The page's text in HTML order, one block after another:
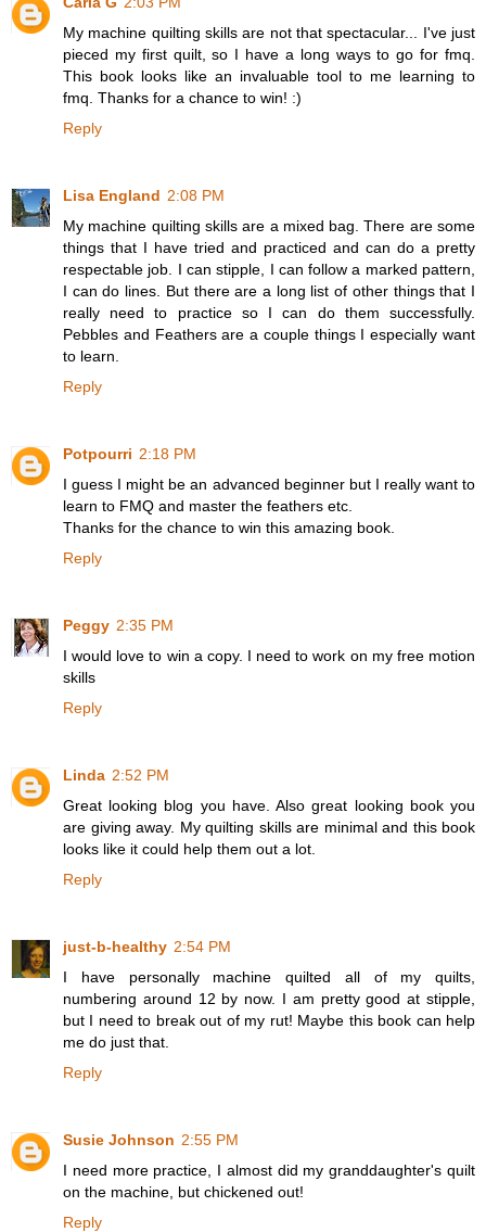
My machine quilting skills are not that spectacular... I've just
pieced my first quilt, so I have a long ways to go for fmq.
This book looks like an invaluable tool to me learning to
fmq. Thanks for a chance to win! :)
Reply
Lisa England 2:08 PM
My machine quilting skills are a mixed bag. There are some
things that I have tried and practiced and can do a pretty
respectable job. I can stipple, I can follow a marked pattern,
I can do lines. But there are a long list of other things that I
really need to practice so I can do them successfully.
Pebbles and Feathers are a couple things I especially want
to learn.
Reply
Potpourri 2:18 PM
I guess I might be an advanced beginner but I really want to
learn to FMQ and master the feathers etc.
Thanks for the chance to win this amazing book.
Reply
Peggy 2:35 PM
I would love to win a copy. I need to work on my free motion
skills
Reply
Linda 2:52 PM
Great looking blog you have. Also great looking book you
are giving away. My quilting skills are minimal and this book
looks like it could help them out a lot.
Reply
just-b-healthy 2:54 PM
I have personally machine quilted all of my quilts,
numbering around 12 by now. I am pretty good at stipple,
but I need to break out of my rut! Maybe this book can help
me do just that.
Reply
Susie Johnson 2:55 PM
I need more practice, I almost did my granddaughter's quilt
on the machine, but chickened out!
Reply